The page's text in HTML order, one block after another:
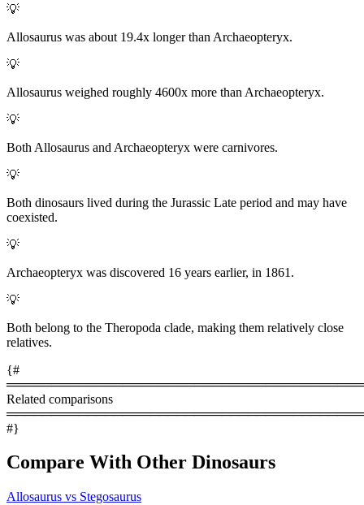
💡
Allosaurus was about 19.4x longer than Archaeopteryx.
💡
Allosaurus weighed roughly 4600x more than Archaeopteryx.
💡
Both Allosaurus and Archaeopteryx were carnivores.
💡
Both dinosaurs lived during the Jurassic Late period and may have
coexisted.
💡
Archaeopteryx was discovered 16 years earlier, in 1861.
💡
Both belong to the Theropoda clade, making them relatively close
relatives.
{#
Related comparisons
#}
Compare With Other Dinosaurs
Allosaurus vs Stegosaurus